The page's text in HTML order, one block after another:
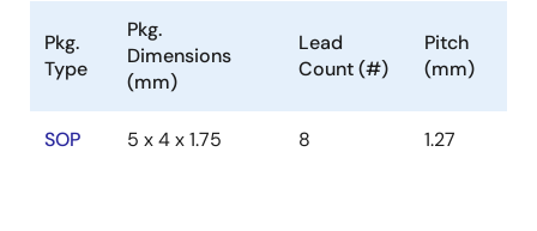
Pkg.
Type
Pkg.
Dimensions
(mm)
Lead
Count (#)
Pitch
(mm)
SOP 5 x 4 x 1.75 8 1.27